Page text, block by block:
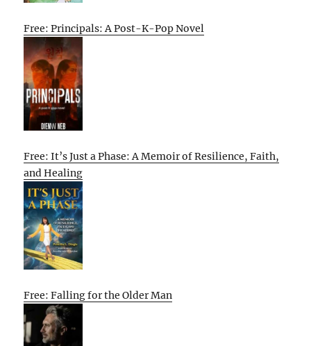
Free: Principals: A Post-K-Pop Novel
Free: It’s Just a Phase: A Memoir of Resilience, Faith,
and Healing
Free: Falling for the Older Man